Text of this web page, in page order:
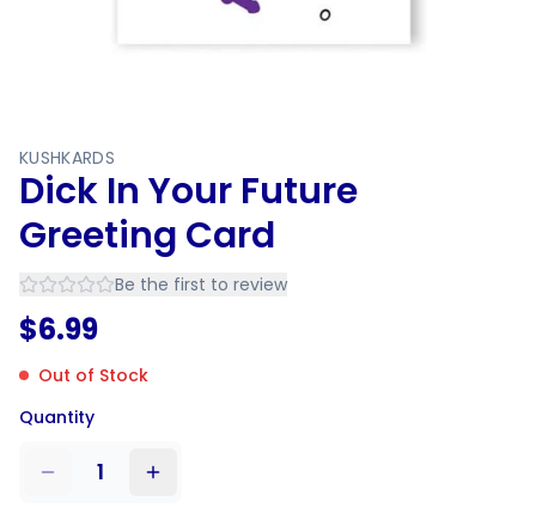
KUSHKARDS
Dick In Your Future
Greeting Card
Be the first to review
$6.99
Out of Stock
Quantity
1